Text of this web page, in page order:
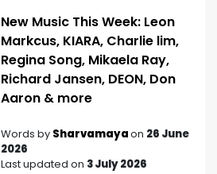
New Music This Week: Leon
Markcus, KIARA, Charlie lim,
Regina Song, Mikaela Ray,
Richard Jansen, DEON, Don
Aaron & more
Words by Sharvamayaon 26 June
2026
Last updated on 3 July 2026